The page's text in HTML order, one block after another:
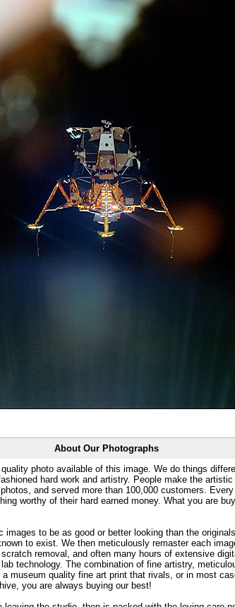
About Our Photographs
photo available of this image. We do things
hard work and artistry. People make the
and served more than 100,000 customers.
worthy of their hard earned money. What you are
images to be as good or better looking than the
to exist. We then meticulously remaster each
removal, and often many hours of extensive
technology. The combination of fine artistry,
museum quality fine art print that rivals, or in most
you are always buying our best!